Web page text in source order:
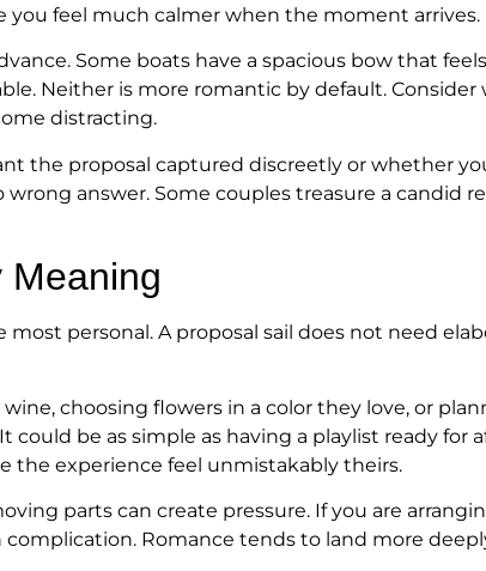
you feel much calmer when the moment arrives.
Some boats have a spacious bow that
Neither is more romantic by default.
distracting.
the proposal captured discreetly or whether
answer. Some couples treasure a candid
Meaning
personal. A proposal sail does not need
choosing flowers in a color they love, or
be as simple as having a playlist ready for
the experience feel unmistakably theirs.
parts can create pressure. If you are
Romance tends to land more